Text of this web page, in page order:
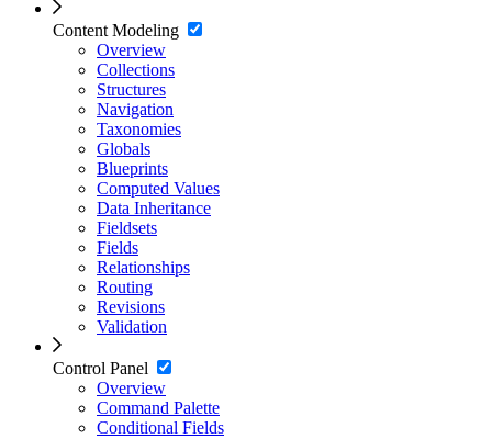
Content Modeling
Overview
Collections
Structures
Navigation
Taxonomies
Globals
Blueprints
Computed Values
Data Inheritance
Fieldsets
Fields
Relationships
Routing
Revisions
Validation
Control Panel
Overview
Command Palette
Conditional Fields